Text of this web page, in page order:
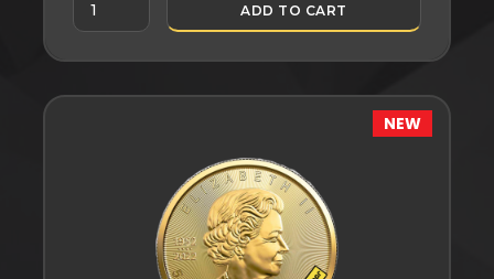
ADD TO CART
NEW